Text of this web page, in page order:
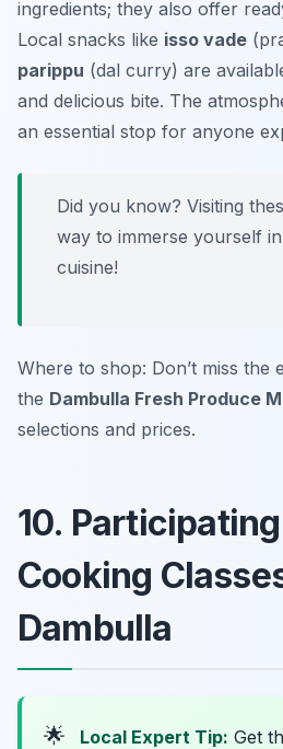
ingredients; they also offer
Local snacks like isso vade
parippu (dal curry) are
and delicious bite. The
an essential stop for anyone
Did you know? Visiting
way to immerse yourself
cuisine!
Where to shop: Don’t miss the
the Dambulla Fresh Produce
selections and prices.
10.
Cooking
Dambulla
🌟 Local Expert Tip: Get